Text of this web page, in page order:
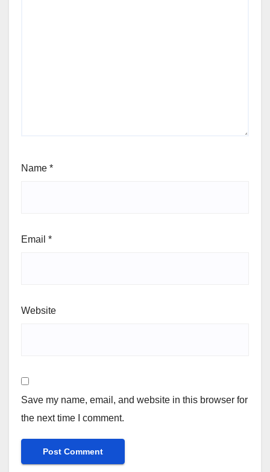
Name *
Email *
Website
Save my name, email, and website in this browser for
the next time I comment.